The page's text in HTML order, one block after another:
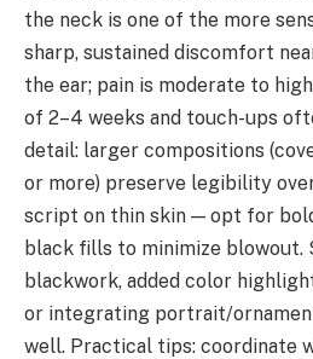
the neck is one of the more
sharp, sustained discomfort
the ear; pain is moderate to
of 2–4 weeks and touch-ups
detail: larger compositions
or more) preserve legibility
script on thin skin — opt for
black fills to minimize blowout.
blackwork, added color
or integrating portrait/
well. Practical tips: coordinate